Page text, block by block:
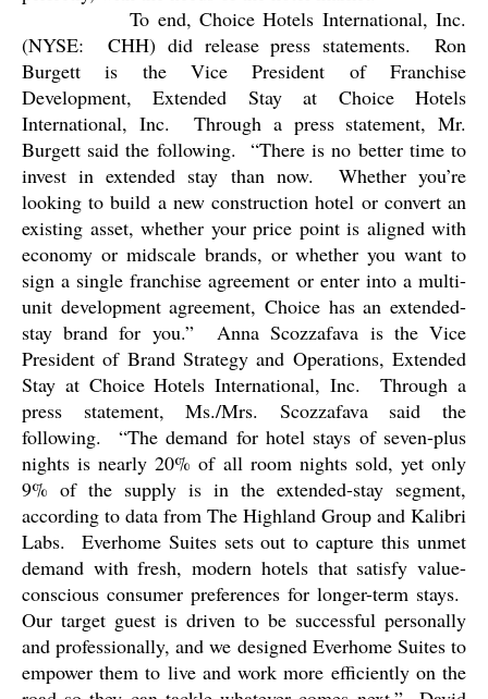
To end, Choice Hotels International, Inc.
(NYSE:
CHH) did release press statements.
Ron
Burgett is the Vice President of Franchise
Development, Extended Stay at Choice Hotels
International, Inc.
Through a press statement, Mr.
Burgett said the following.
“There is no better time to
invest in extended stay than now.
Whether you’re
looking to build a new construction hotel or convert an
existing asset, whether your price point is aligned with
economy or midscale brands, or whether you want to
sign a single franchise agreement or enter into a multi-
unit development agreement, Choice has an extended-
stay brand for you.”
Anna Scozzafava is the Vice
President of Brand Strategy and Operations, Extended
Stay at Choice Hotels International, Inc.
Through a
press statement, Ms./Mrs. Scozzafava said the
following.
“The demand for hotel stays of seven-plus
nights is nearly 20% of all room nights sold, yet only
9% of the supply is in the extended-stay segment,
according to data from The Highland Group and Kalibri
Labs.
Everhome Suites sets out to capture this unmet
demand with fresh, modern hotels that satisfy value-
conscious consumer preferences for longer-term stays.
Our target guest is driven to be successful personally
and professionally, and we designed Everhome Suites to
empower them to live and work more efficiently on the